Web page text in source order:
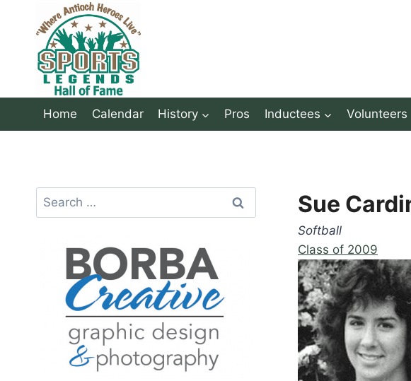
content
Home Calendar History Pros Inductees Volunteers
Sue
Softball
Class of 2009
Search
for: